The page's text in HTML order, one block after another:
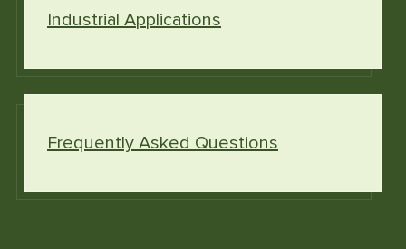
Industrial Applications
Frequently Asked Questions